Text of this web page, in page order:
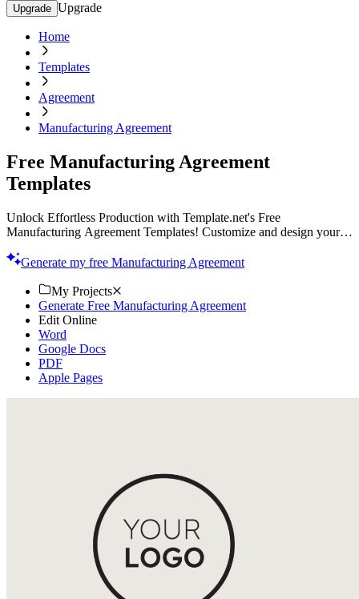
Upgrade Upgrade
Home
Templates
Agreement
Manufacturing Agreement
Free Manufacturing Agreement
Templates
Unlock Effortless Production with Template.net's Free
Manufacturing Agreement Templates! Customize and design your
Generate my free Manufacturing Agreement
My Projects
Generate Free Manufacturing Agreement
Edit Online
Word
Google Docs
PDF
Apple Pages